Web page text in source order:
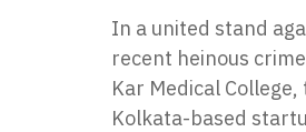
In a united stand
recent heinous
Kar Medical College,
Kolkata-based